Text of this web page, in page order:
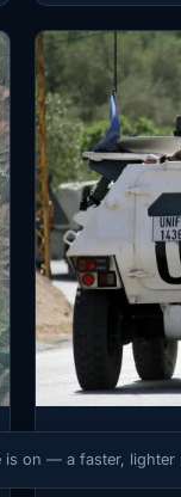
is on — a faster,
Two